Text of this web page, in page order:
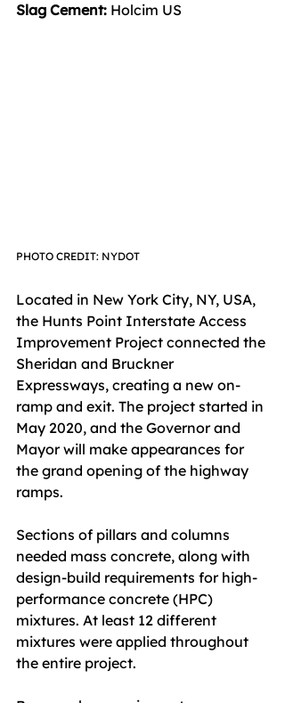
Slag Cement: Holcim US
PHOTO CREDIT: NYDOT
Located in New York City, NY, USA,
the Hunts Point Interstate Access
Improvement Project connected the
Sheridan and Bruckner
Expressways, creating a new on-
ramp and exit. The project started in
May 2020, and the Governor and
Mayor will make appearances for
the grand opening of the highway
ramps.
Sections of pillars and columns
needed mass concrete, along with
design-build requirements for high-
performance concrete (HPC)
mixtures. At least 12 different
mixtures were applied throughout
the entire project.